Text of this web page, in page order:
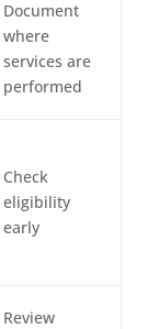
Document
where
services are
performed
Check
eligibility
early
Review